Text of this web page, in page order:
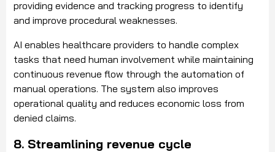
providing evidence and tracking progress to identify
and improve procedural weaknesses.
AI enables healthcare providers to handle complex
tasks that need human involvement while maintaining
continuous revenue flow through the automation of
manual operations. The system also improves
operational quality and reduces economic loss from
denied claims.
8. Streamlining revenue cycle